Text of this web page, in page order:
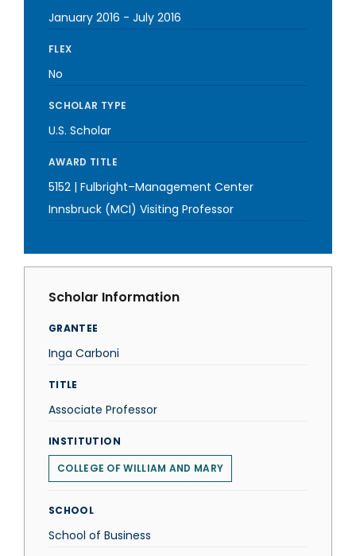
January 2016 - July 2016
FLEX
No
SCHOLAR TYPE
U.S. Scholar
AWARD TITLE
5152 | Fulbright–Management Center
Innsbruck (MCI) Visiting Professor
Scholar Information
GRANTEE
Inga Carboni
TITLE
Associate Professor
INSTITUTION
COLLEGE OF WILLIAM AND MARY
SCHOOL
School of Business